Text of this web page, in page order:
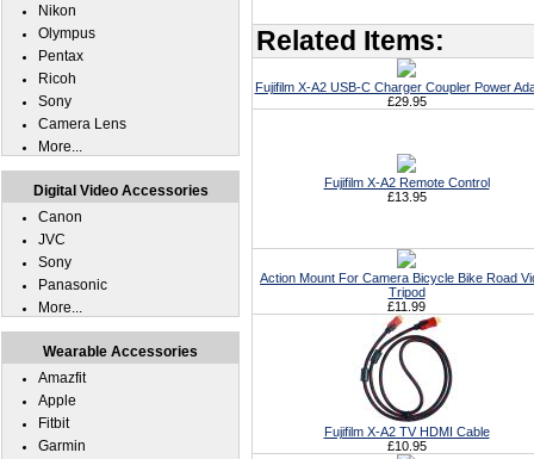
Related Items:
Fujifilm X-A2 USB-C Charger Coupler Power
£29.95
Fujifilm X-A2 Remote Control
£13.95
Action Mount For Camera Bicycle Bike Road
Tripod
£11.99
Fujifilm X-A2 TV HDMI Cable
£10.95
Nikon
Olympus
Pentax
Ricoh
Sony
Camera Lens
More...
Digital Video Accessories
Canon
JVC
Sony
Panasonic
More...
Wearable Accessories
Amazfit
Apple
Fitbit
Garmin